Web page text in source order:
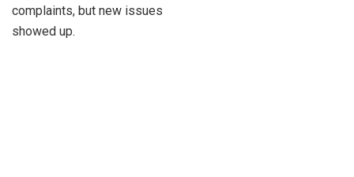
complaints, but new issues
showed up.